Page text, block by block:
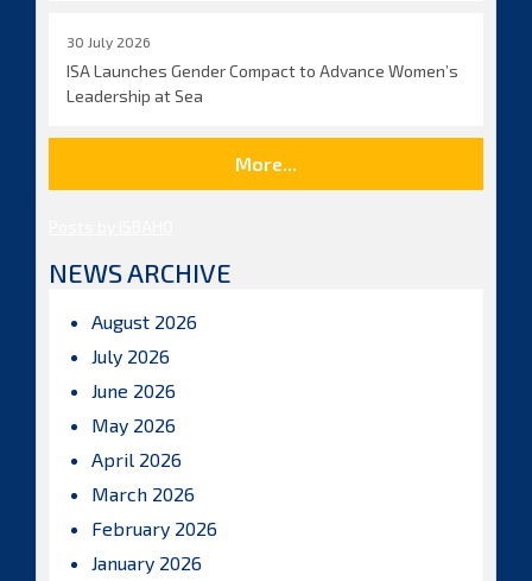
30 July 2026
ISA Launches Gender Compact to Advance Women’s
Leadership at Sea
More...
NEWS ARCHIVE
August 2026
July 2026
June 2026
May 2026
April 2026
March 2026
February 2026
January 2026